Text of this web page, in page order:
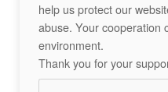
help us protect our
abuse. Your cooperation
environment.
Thank you for your